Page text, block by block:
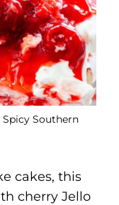
Southern
cakes, this
cherry Jello